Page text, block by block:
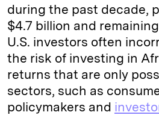
during the past decade,
$4.7 billion and
U.S. investors often
the risk of investing in
returns that are only
sectors, such as
policymakers and